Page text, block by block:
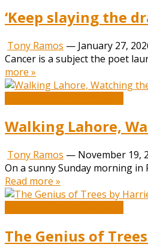
‘Keep slaying the
Tony Ramos — January 27,
Cancer is a subject the poet
more »
Walking Lahore,
Tony Ramos — November 19,
On a sunny Sunday morning
Read more »
The Genius of